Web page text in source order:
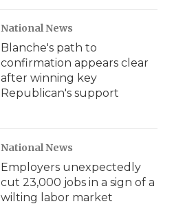
National News
Blanche's path to
confirmation appears clear
after winning key
Republican's support
National News
Employers unexpectedly
cut 23,000 jobs in a sign of a
wilting labor market